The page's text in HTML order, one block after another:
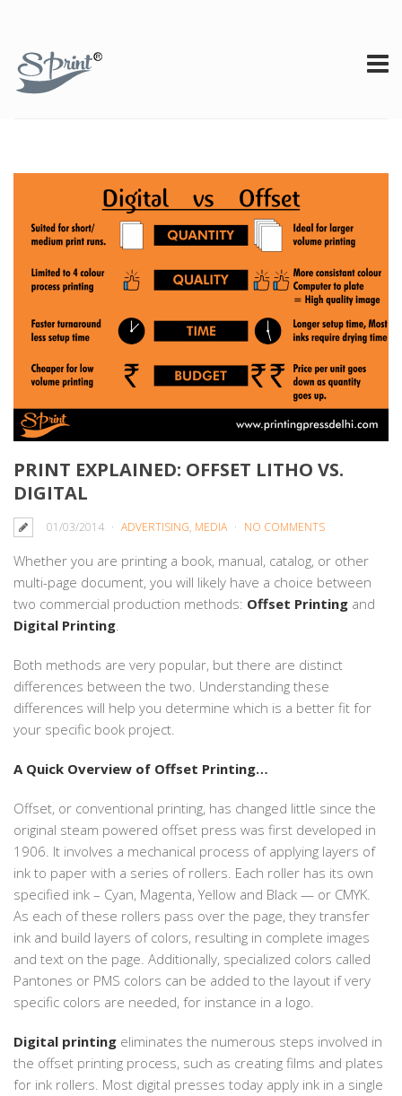
PRINT EXPLAINED: OFFSET LITHO VS.
DIGITAL
01/03/2014 ADVERTISING, MEDIA NO COMMENTS
Whether you are printing a book, manual, catalog, or other
multi-page document, you will likely have a choice between
two commercial production methods: Offset Printing and
Digital Printing.
Both methods are very popular, but there are distinct
differences between the two. Understanding these
differences will help you determine which is a better fit for
your specific book project.
A Quick Overview of Offset Printing…
Offset, or conventional printing, has changed little since the
original steam powered offset press was first developed in
1906. It involves a mechanical process of applying layers of
ink to paper with a series of rollers. Each roller has its own
specified ink – Cyan, Magenta, Yellow and Black — or CMYK.
As each of these rollers pass over the page, they transfer
ink and build layers of colors, resulting in complete images
and text on the page. Additionally, specialized colors called
Pantones or PMS colors can be added to the layout if very
specific colors are needed, for instance in a logo.
Digital printing eliminates the numerous steps involved in
the offset printing process, such as creating films and plates
for ink rollers. Most digital presses today apply ink in a single